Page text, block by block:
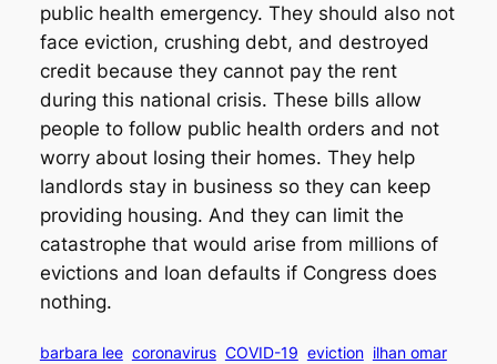
public health emergency. They should also not
face eviction, crushing debt, and destroyed
credit because they cannot pay the rent
during this national crisis. These bills allow
people to follow public health orders and not
worry about losing their homes. They help
landlords stay in business so they can keep
providing housing. And they can limit the
catastrophe that would arise from millions of
evictions and loan defaults if Congress does
nothing.
barbara lee coronavirus COVID-19 eviction ilhan omar